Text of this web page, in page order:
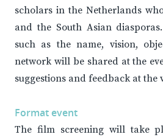
scholars in the Netherlands
and the South Asian
such as the name, vision,
network will be shared at the
suggestions and feedback at the
Format event
The film screening will take